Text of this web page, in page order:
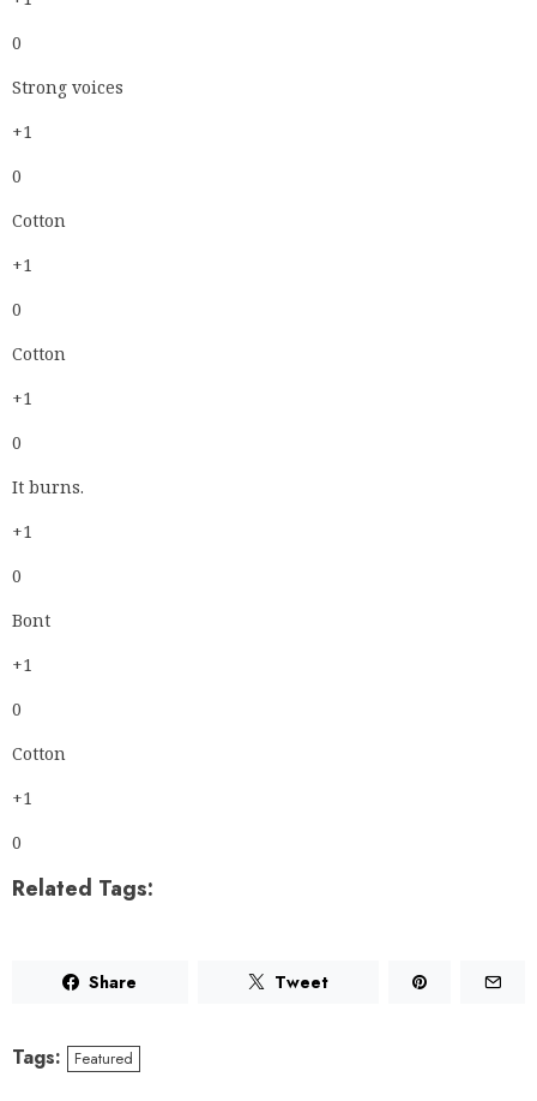
0
Strong voices
+1
0
Cotton
+1
0
Cotton
+1
0
It burns.
+1
0
Bont
+1
0
Cotton
+1
0
Related Tags:
Share Tweet
Tags: Featured